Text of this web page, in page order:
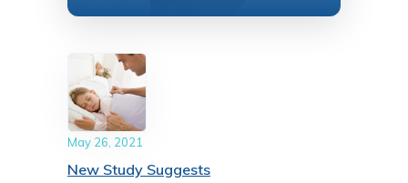
May 26, 2021
New Study Suggests